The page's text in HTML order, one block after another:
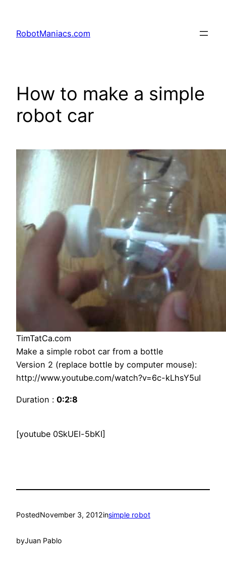
RobotManiacs.com
How to make a simple
robot car
TimTatCa.com
Make a simple robot car from a bottle
Version 2 (replace bottle by computer mouse):
http://www.youtube.com/watch?v=6c-kLhsY5uI
Duration : 0:2:8
[youtube 0SkUEl-5bKI]
PostedNovember 3, 2012insimple robot
byJuan Pablo